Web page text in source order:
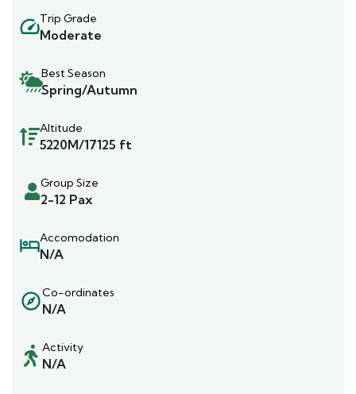
Trip Grade
Moderate
Best Season
Spring/Autumn
Altitude
5220M/17125 ft
Group Size
2-12 Pax
Accomodation
N/A
Co-ordinates
N/A
Activity
N/A